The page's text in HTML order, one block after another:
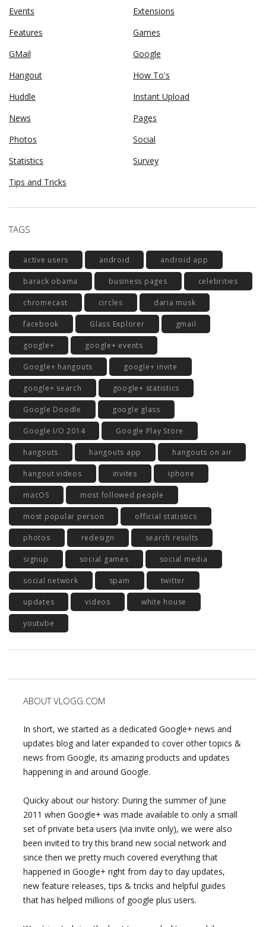
Events
Extensions
Features
Games
GMail
Google
Hangout
How To's
Huddle
Instant Upload
News
Pages
Photos
Social
Statistics
Survey
Tips and Tricks
TAGS
active users android android app
barack obama business pages celebrities
chromecast circles daria musk
facebook Glass Explorer gmail
google+ google+ events
Google+ hangouts google+ invite
google+ search google+ statistics
Google Doodle google glass
Google I/O 2014 Google Play Store
hangouts hangouts app hangouts on air
hangout videos invites iphone
macOS most followed people
most popular person official statistics
photos redesign search results
signup social games social media
social network spam twitter
updates videos white house
youtube
ABOUT VLOGG.COM
In short, we started as a dedicated Google+ news and
updates blog and later expanded to cover other topics &
news from Google, its amazing products and updates
happening in and around Google.
Quicky about our history: During the summer of June
2011 when Google+ was made available to only a small
set of private beta users (via invite only), we were also
been invited to try this brand new social network and
since then we pretty much covered everything that
happened in Google+ right from day to day updates,
new feature releases, tips & tricks and helpful guides
that has helped millions of google plus users.